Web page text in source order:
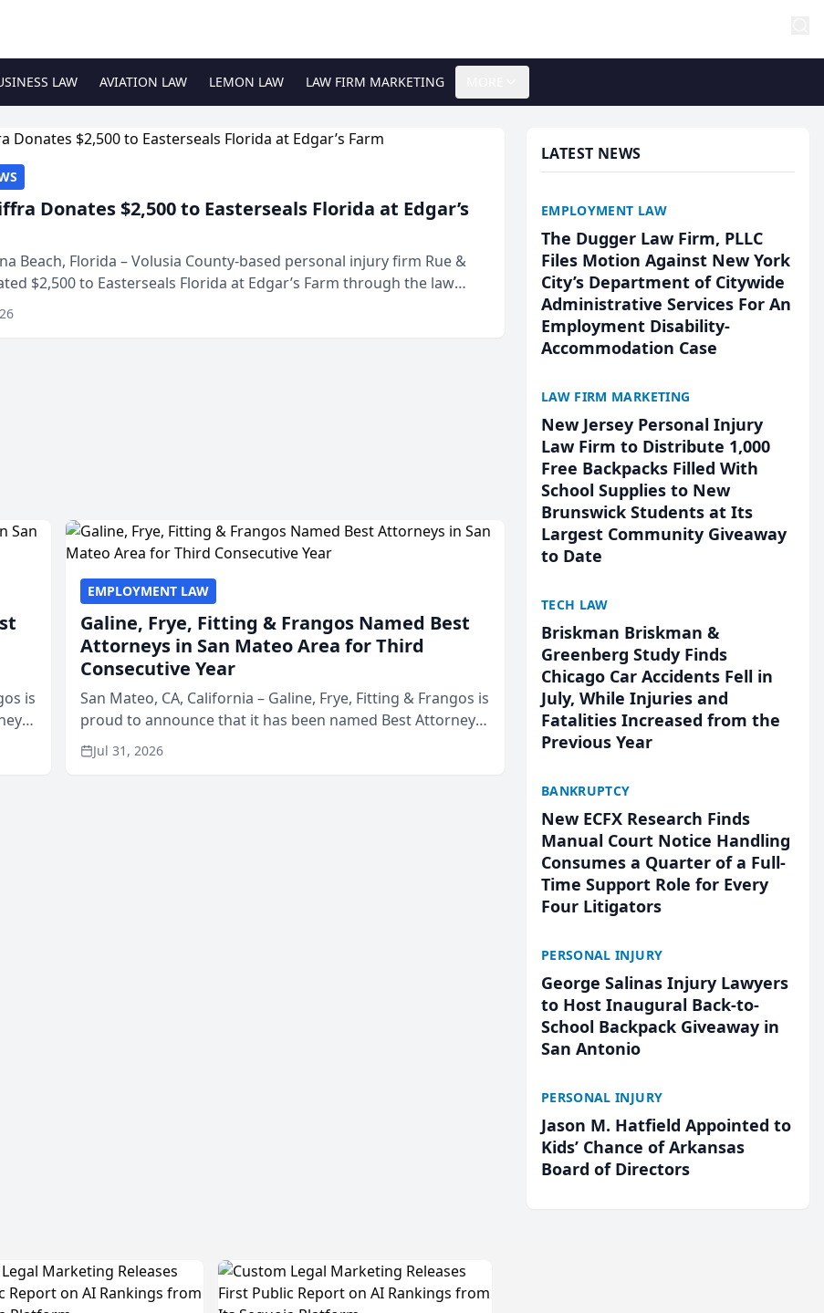
LAW AVIATION LAW LEMON LAW LAW FIRM MARKETING
Donates $2,500 to Easterseals Florida at Edgar’s
Beach, Florida – Volusia County-based personal injury firm Rue &
$2,500 to Easterseals Florida at Edgar’s Farm through the law
community initiative. The donat...
is
EMPLOYMENT LAW
Galine, Frye, Fitting & Frangos Named Best
Attorneys in San Mateo Area for Third
Consecutive Year
San Mateo, CA, California – Galine, Frye, Fitting & Frangos is
proud to announce that it has been named Best Attorneys
in San Mateo in 2026 in the annual Best of San Mateo Area
program, presented by t...
Jul 31, 2026
LATEST NEWS
EMPLOYMENT LAW
The Dugger Law Firm, PLLC
Files Motion Against New York
City’s Department of Citywide
Administrative Services For An
Employment Disability-
Accommodation Case
LAW FIRM MARKETING
New Jersey Personal Injury
Law Firm to Distribute 1,000
Free Backpacks Filled With
School Supplies to New
Brunswick Students at Its
Largest Community Giveaway
to Date
TECH LAW
Briskman Briskman &
Greenberg Study Finds
Chicago Car Accidents Fell in
July, While Injuries and
Fatalities Increased from the
Previous Year
BANKRUPTCY
New ECFX Research Finds
Manual Court Notice Handling
Consumes a Quarter of a Full-
Time Support Role for Every
Four Litigators
PERSONAL INJURY
George Salinas Injury Lawyers
to Host Inaugural Back-to-
School Backpack Giveaway in
San Antonio
PERSONAL INJURY
Jason M. Hatfield Appointed to
Kids’ Chance of Arkansas
Board of Directors